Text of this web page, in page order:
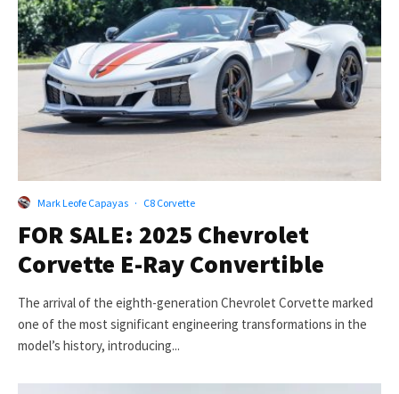
Mark Leofe Capayas · C8 Corvette
FOR SALE: 2025 Chevrolet
Corvette E-Ray Convertible
The arrival of the eighth-generation Chevrolet Corvette marked
one of the most significant engineering transformations in the
model’s history, introducing...